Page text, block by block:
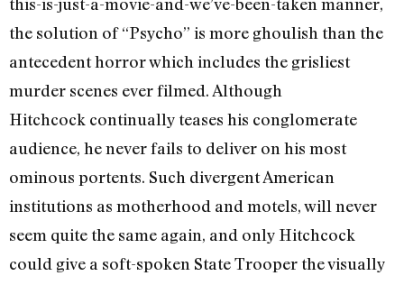
the solution of “Psycho” is more ghoulish than the
antecedent horror which includes the grisliest
murder scenes ever filmed. Although
Hitchcock continually teases his conglomerate
audience, he never fails to deliver on his most
ominous portents. Such divergent American
institutions as motherhood and motels, will never
seem quite the same again, and only Hitchcock
could give a soft-spoken State Trooper the visually